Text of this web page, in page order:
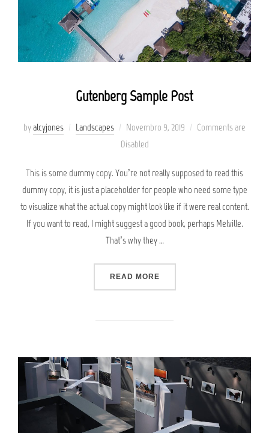
Gutenberg Sample Post
byalcyjones Landscapes
Posted
on
Novembro 9, 2019
Comments are
Disabled
This is some dummy copy. You’re not really supposed to read this
dummy copy, it is just a placeholder for people who need some type
to visualize what the actual copy might look like if it were real content.
If you want to read, I might suggest a good book, perhaps Melville.
That’s why they …
READ MORE“GUTENBERG SAMPLE